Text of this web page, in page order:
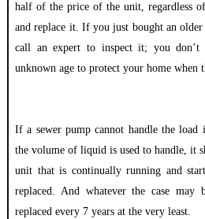
half of the price of the unit, regardless
and replace it. If you just bought an
call an expert to inspect it; you
unknown age to protect your home when
If a sewer pump cannot handle the
the volume of liquid is used to handle, it
unit that is continually running and
replaced. And whatever the case may
replaced every 7 years at the very least.